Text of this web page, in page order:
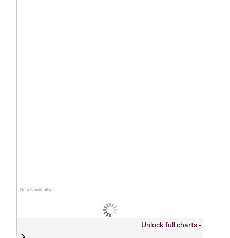
Data is indicative
Unlock full charts -